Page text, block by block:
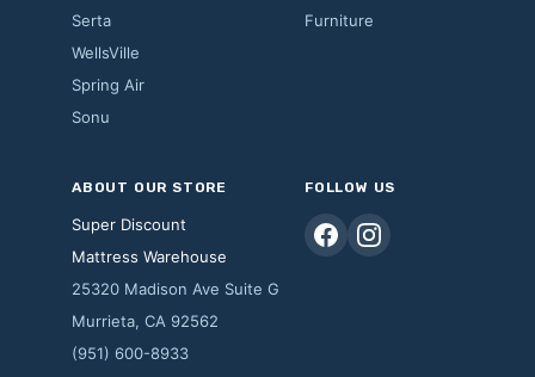
Serta
WellsVille
Spring Air
Sonu
Furniture
ABOUT OUR STORE
Super Discount
Mattress Warehouse
25320 Madison Ave Suite G
Murrieta, CA 92562
(951) 600-8933
FOLLOW US